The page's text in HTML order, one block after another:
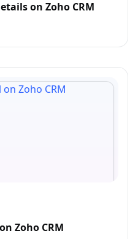
on Zoho CRM
Zoho CRM